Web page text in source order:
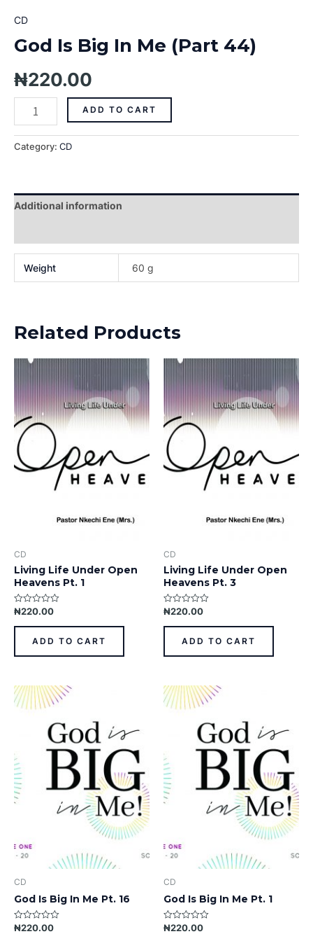
CD
God Is Big In Me (Part 44)
₦220.00
ADD TO CART
Category: CD
Additional information
Weight 60 g
Related Products
CD
Living Life Under Open
Heavens Pt. 1
Rated
out
₦220.00
ADD TO CART
CD
Living Life Under Open
Heavens Pt. 3
Rated
out
₦220.00
ADD TO CART
CD
God Is Big In Me Pt. 16
Rated
₦220.00
CD
God Is Big In Me Pt. 1
Rated
₦220.00